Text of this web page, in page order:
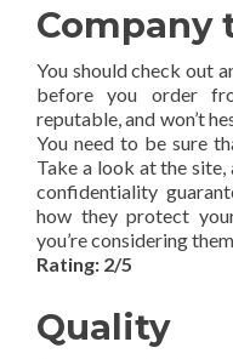
Company
You should check out
before you order
reputable, and won’t
You need to be sure
Take a look at the site,
confidentiality
how they protect
you’re considering
Rating: 2/5
Quality